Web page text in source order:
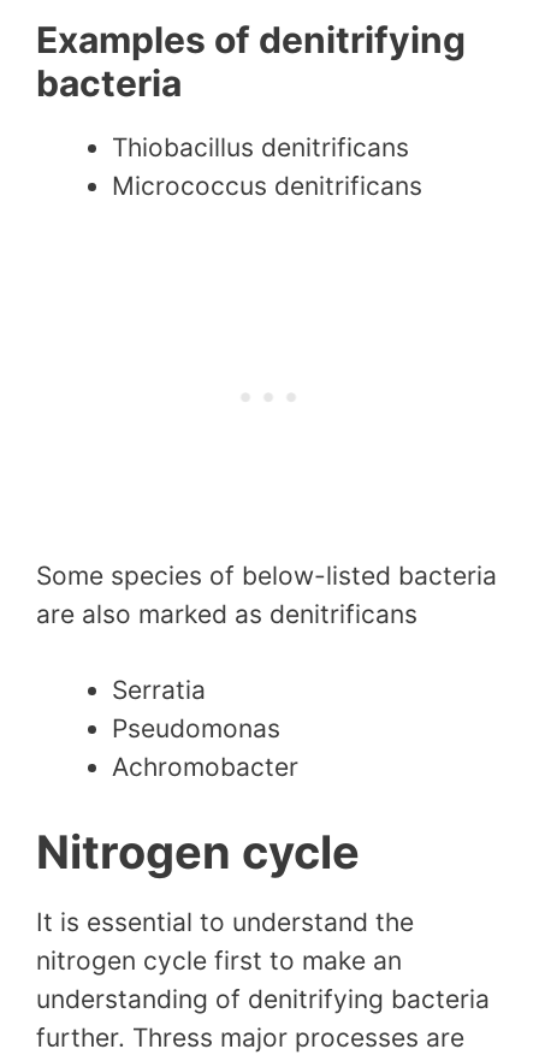
Examples of denitrifying
bacteria
Thiobacillus denitrificans
Micrococcus denitrificans
Some species of below-listed bacteria
are also marked as denitrificans
Serratia
Pseudomonas
Achromobacter
Nitrogen cycle
It is essential to understand the
nitrogen cycle first to make an
understanding of denitrifying bacteria
further. Thress major processes are